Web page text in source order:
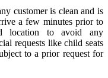
customer is clean and is
a few minutes prior to
location to avoid any
requests like child seats
to a prior request for